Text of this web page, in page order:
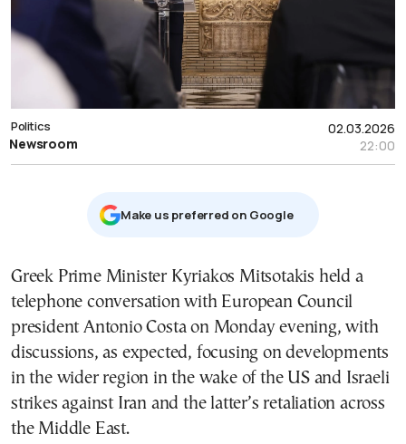
02.03.2026
22:00
Politics
Newsroom
Μake us preferred on Google
Greek Prime Minister Kyriakos Mitsotakis held a
telephone conversation with European Council
president Antonio Costa on Monday evening, with
discussions, as expected, focusing on developments
in the wider region in the wake of the US and Israeli
strikes against Iran and the latter’s retaliation across
the Middle East.